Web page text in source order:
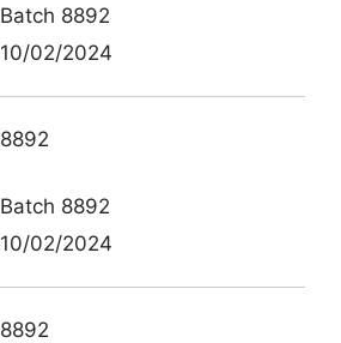
Batch 8892
10/02/2024
8892
Batch 8892
10/02/2024
8892